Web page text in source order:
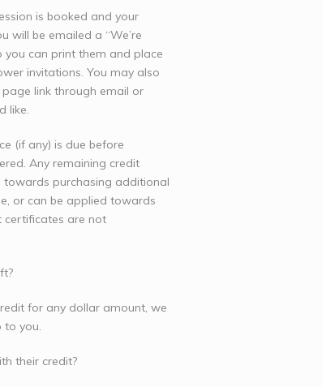
is booked and your
will be emailed a “We’re
you can print them and place
invitations. You may also
link through email or
like.
(if any) is due before
Any remaining credit
towards purchasing additional
or can be applied towards
certificates are not
for any dollar amount, we
you.
their credit?